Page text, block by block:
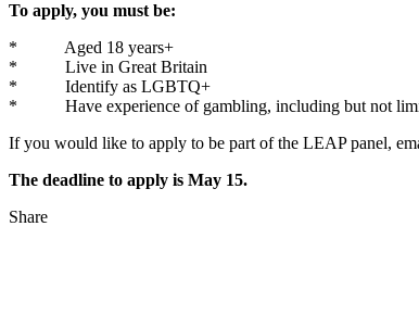
To apply, you must be:
* Aged 18 years+
* Live in Great Britain
* Identify as LGBTQ+
* Have experience of gambling, including but not
If you would like to apply to be part of the LEAP panel,
The deadline to apply is May 15.
Share